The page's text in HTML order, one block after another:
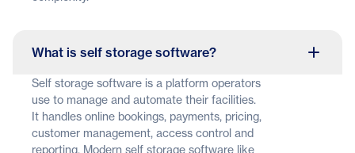
What is self storage software?
Self storage software is a platform operators
use to manage and automate their facilities.
It handles online bookings, payments, pricing,
customer management, access control and
reporting. Modern self storage software like